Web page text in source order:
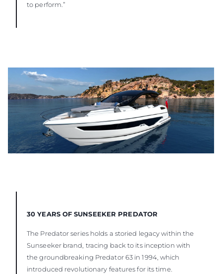
to perform.”
30 YEARS OF SUNSEEKER PREDATOR
The Predator series holds a storied legacy within the
Sunseeker brand, tracing back to its inception with
the groundbreaking Predator 63 in 1994, which
introduced revolutionary features for its time.